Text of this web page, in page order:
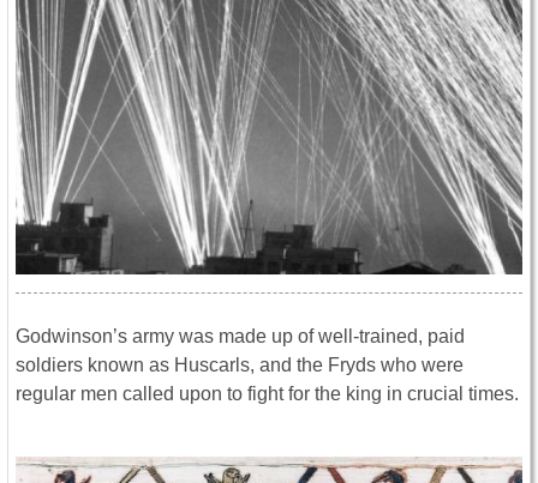
Godwinson’s army was made up of well-trained, paid
soldiers known as Huscarls, and the Fryds who were
regular men called upon to fight for the king in crucial times.